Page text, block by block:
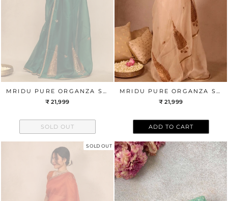
MRIDU PURE ORGANZA SILK HAND EMBROIDERED SAREE - GREEN
₹ 21,999
SOLD OUT
MRIDU PURE ORGANZA SILK HAND EMBROIDERED SAREE - OFF-WHITE
₹ 21,999
ADD TO CART
SOLD OUT